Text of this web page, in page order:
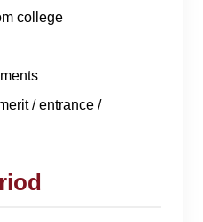
college
/ entrance /